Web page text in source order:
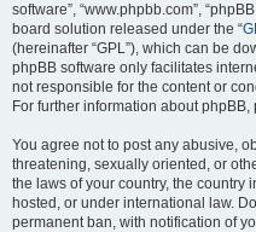
software”, “www.phpbb.com”,
board solution released under the “
(hereinafter “GPL”), which can be
phpBB software only facilitates
not responsible for the content or
For further information about phpBB,
You agree not to post any abusive,
threatening, sexually oriented, or
the laws of your country, the country
hosted, or under international law.
permanent ban, with notification of